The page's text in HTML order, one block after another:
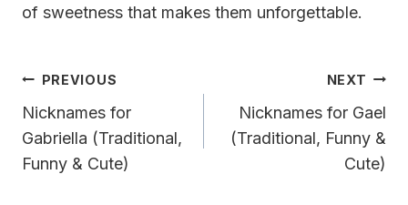
of sweetness that makes them unforgettable.
Post
Navigation
PREVIOUS
Nicknames for
Gabriella (Traditional,
Funny & Cute)
NEXT
Nicknames for Gael
(Traditional, Funny &
Cute)